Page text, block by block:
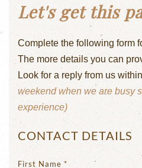
Let's get this
Complete the following form
The more details you can
Look for a reply from us
weekend when we are busy
experience)
CONTACT DETAILS
First Name *